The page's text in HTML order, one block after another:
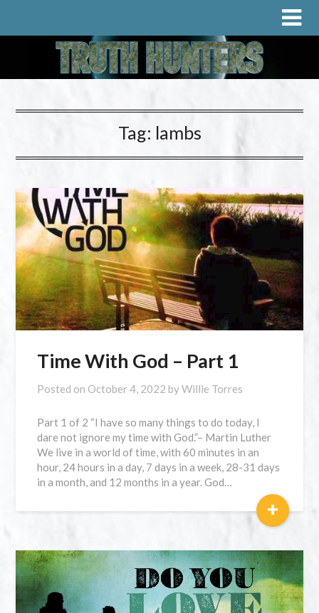
Tag: lambs
Time With God – Part 1
Posted on October 4, 2022 byWillie Torres
Part 1 of 2 “I have so many things to do today, I
dare not ignore my time with God.”– Martin Luther
We live in a world of time, with 60 minutes in an
hour, 24 hours in a day, 7 days in a week, 28-31 days
in a month, and 12 months in a year. God…
+